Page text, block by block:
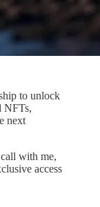
to unlock
NFTs,
next
with me,
access